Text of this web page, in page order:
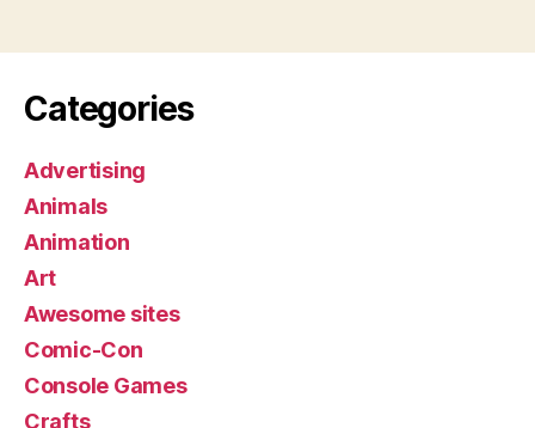
Categories
Advertising
Animals
Animation
Art
Awesome sites
Comic-Con
Console Games
Crafts